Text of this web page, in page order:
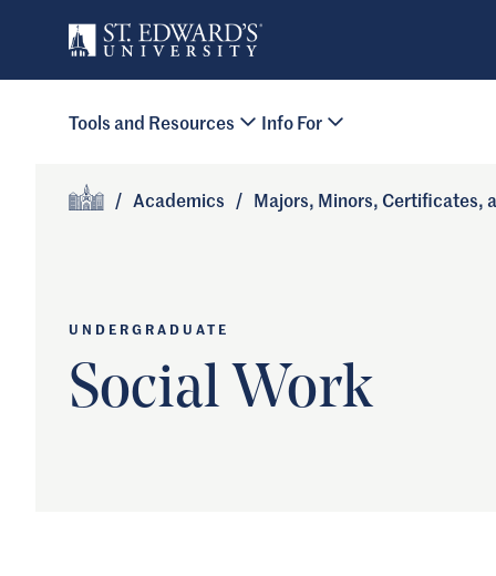
Skip to main content
Primary Navigation
Site Footer
Tools and Resources Info For
/ Academics / Majors, Minors, Certificates,
UNDERGRADUATE
Social Work